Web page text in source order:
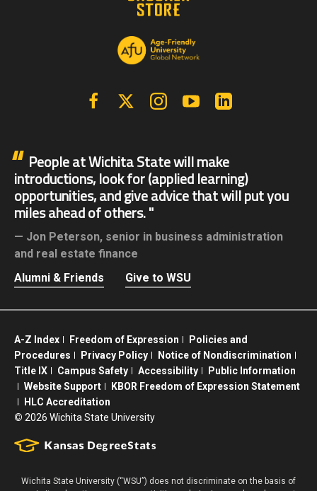
FacebookX | Twitter InstagramYouTube
People at Wichita State will make
introductions, look for (applied learning)
opportunities, and give advice that will put you
miles ahead of others.
Jon Peterson, senior in business administration
and real estate finance
Alumni & Friends
Give to WSU
A-Z Index Freedom of Expression
Policies and
Procedures
Privacy Policy
Notice of Nondiscrimination
Title IX
Campus Safety Accessibility
Public Information
Website Support
KBOR Freedom of Expression Statement
HLC Accreditation
© 2026 Wichita State University
Wichita State University (“WSU”) does not discriminate on the basis of